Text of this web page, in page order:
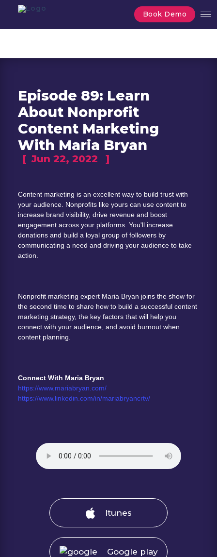
Book Demo
Episode 89: Learn
About Nonprofit
Content Marketing
With Maria Bryan
[ Jun 22, 2022 ]
Content marketing is an excellent way to build trust with
your audience. Nonprofits like yours can use content to
increase brand visibility, drive revenue and boost
engagement across your platforms. You'll increase
donations and build a loyal group of followers by
communicating a need and driving your audience to take
action.
Nonprofit marketing expert Maria Bryan joins the show for
the second time to share how to build a successful content
marketing strategy, the key factors that will help you
connect with your audience, and avoid burnout when
content planning.
Connect With Maria Bryan
https://www.mariabryan.com/
https://www.linkedin.com/in/mariabryancrtv/
Itunes
Google play